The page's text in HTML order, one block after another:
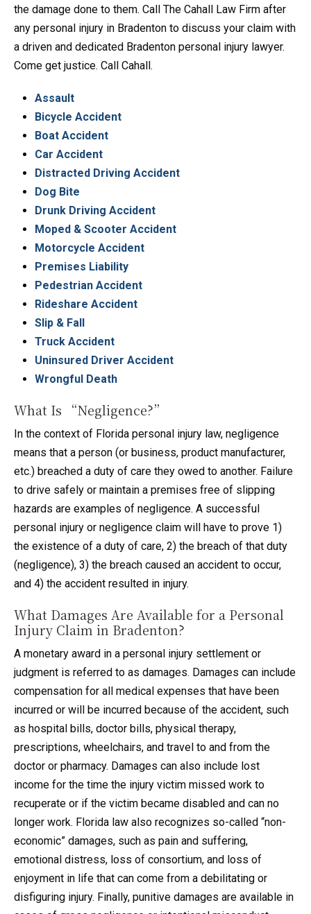
the damage done to them. Call The Cahall Law Firm after
any personal injury in Bradenton to discuss your claim with
a driven and dedicated Bradenton personal injury lawyer.
Come get justice. Call Cahall.
Assault
Bicycle Accident
Boat Accident
Car Accident
Distracted Driving Accident
Dog Bite
Drunk Driving Accident
Moped & Scooter Accident
Motorcycle Accident
Premises Liability
Pedestrian Accident
Rideshare Accident
Slip & Fall
Truck Accident
Uninsured Driver Accident
Wrongful Death
What Is “Negligence?”
In the context of Florida personal injury law, negligence
means that a person (or business, product manufacturer,
etc.) breached a duty of care they owed to another. Failure
to drive safely or maintain a premises free of slipping
hazards are examples of negligence. A successful
personal injury or negligence claim will have to prove 1)
the existence of a duty of care, 2) the breach of that duty
(negligence), 3) the breach caused an accident to occur,
and 4) the accident resulted in injury.
What Damages Are Available for a Personal
Injury Claim in Bradenton?
A monetary award in a personal injury settlement or
judgment is referred to as damages. Damages can include
compensation for all medical expenses that have been
incurred or will be incurred because of the accident, such
as hospital bills, doctor bills, physical therapy,
prescriptions, wheelchairs, and travel to and from the
doctor or pharmacy. Damages can also include lost
income for the time the injury victim missed work to
recuperate or if the victim became disabled and can no
longer work. Florida law also recognizes so-called “non-
economic” damages, such as pain and suffering,
emotional distress, loss of consortium, and loss of
enjoyment in life that can come from a debilitating or
disfiguring injury. Finally, punitive damages are available in